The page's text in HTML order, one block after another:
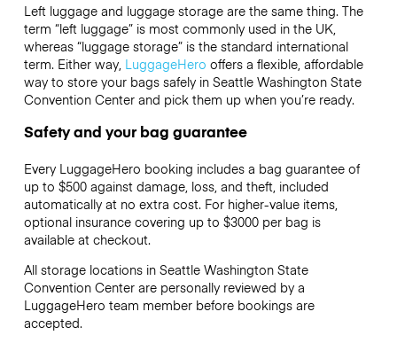
Left luggage and luggage storage are the same thing. The
term “left luggage” is most commonly used in the UK,
whereas “luggage storage” is the standard international
term. Either way, LuggageHero offers a flexible, affordable
way to store your bags safely in Seattle Washington State
Convention Center and pick them up when you’re ready.
Safety and your bag guarantee
Every LuggageHero booking includes a bag guarantee of
up to $500 against damage, loss, and theft, included
automatically at no extra cost. For higher-value items,
optional insurance covering up to $3000per bag is
available at checkout.
All storage locations in Seattle Washington State
Convention Center are personally reviewed by a
LuggageHero team member before bookings are
accepted.